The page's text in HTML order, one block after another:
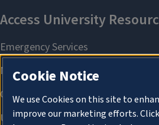
Cookie Notice
We use Cookies on this site to
improve our marketing efforts.